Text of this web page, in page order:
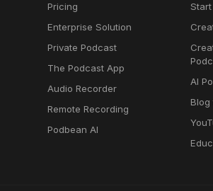
Pricing
Enterprise Solution
Private Podcast
The Podcast App
Audio Recorder
Remote Recording
Podbean AI
AI
Blog